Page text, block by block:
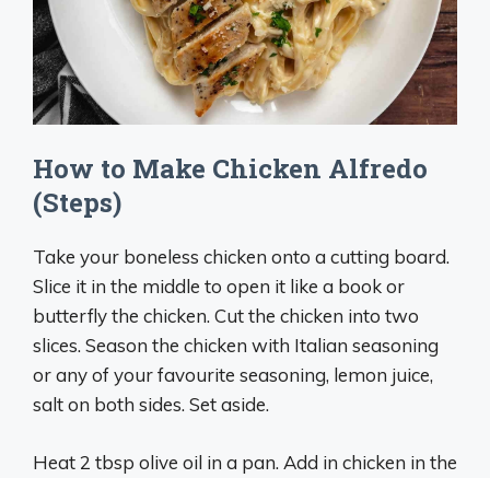
How to Make Chicken Alfredo
(Steps)
Take your boneless chicken onto a cutting board.
Slice it in the middle to open it like a book or
butterfly the chicken. Cut the chicken into two
slices. Season the chicken with Italian seasoning
or any of your favourite seasoning, lemon juice,
salt on both sides. Set aside.
Heat 2 tbsp olive oil in a pan. Add in chicken in the